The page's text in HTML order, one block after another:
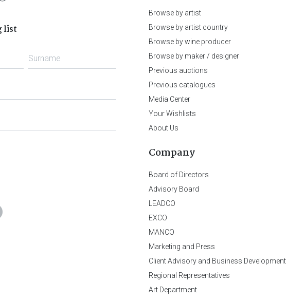
list
Surname
Browse by artist
Browse by artist country
Browse by wine producer
Browse by maker / designer
Previous auctions
Previous catalogues
Media Center
Your Wishlists
About Us
Company
Board of Directors
Advisory Board
LEADCO
EXCO
MANCO
Marketing and Press
Client Advisory and Business Development
Regional Representatives
Art Department